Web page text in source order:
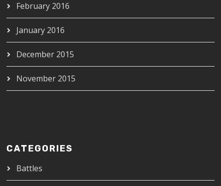
February 2016
January 2016
December 2015
November 2015
CATEGORIES
Battles